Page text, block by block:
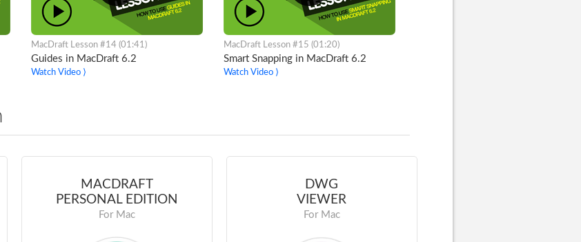
MacDraft Lesson #14 (01:41)
Guides in MacDraft 6.2
Watch Video ⟩
MacDraft Lesson #15 (01:20)
Smart Snapping in MacDraft 6.2
Watch Video ⟩
MACDRAFT
PERSONAL EDITION
For Mac
DWG
VIEWER
For Mac